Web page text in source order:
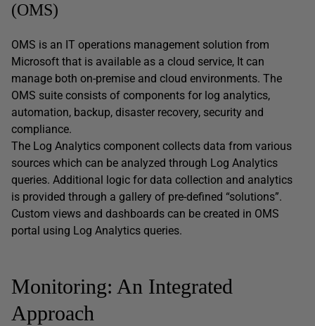
(OMS)
OMS is an IT operations management solution from
Microsoft that is available as a cloud service, It can
manage both on-premise and cloud environments. The
OMS suite consists of components for log analytics,
automation, backup, disaster recovery, security and
compliance.
The Log Analytics component collects data from various
sources which can be analyzed through Log Analytics
queries. Additional logic for data collection and analytics
is provided through a gallery of pre-defined “solutions”.
Custom views and dashboards can be created in OMS
portal using Log Analytics queries.
Monitoring: An Integrated
Approach